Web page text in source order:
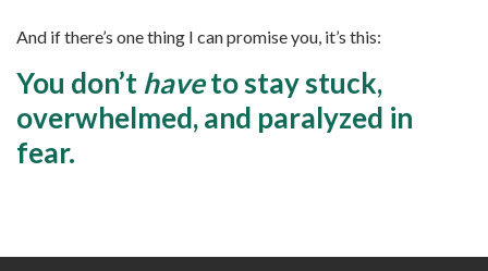
And if there’s one thing I can promise you, it’s this:
You don’t haveto stay stuck,
overwhelmed, and paralyzed in
fear.